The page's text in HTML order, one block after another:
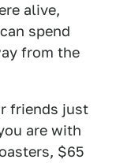
alive,
spend
from the
friends just
are with
$65